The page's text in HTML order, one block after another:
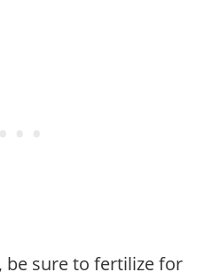
be sure to fertilize for